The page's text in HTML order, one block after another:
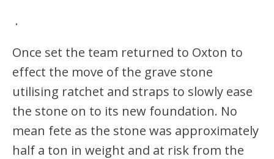
.
Once set the team returned to Oxton to
effect the move of the grave stone
utilising ratchet and straps to slowly ease
the stone on to its new foundation. No
mean fete as the stone was approximately
half a ton in weight and at risk from the